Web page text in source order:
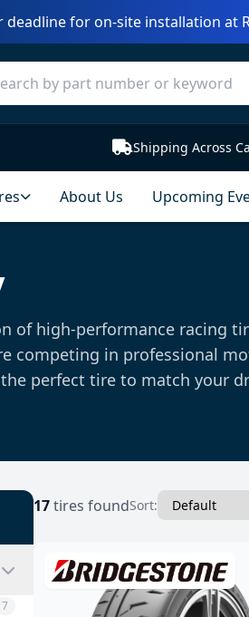
deadline for on-site installation at
Shipping Across
About Us Upcoming
of high-performance racing
competing in professional
perfect tire to match your
7
17tires foundSort: